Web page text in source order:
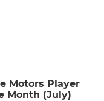
Motors Player
Month (July)